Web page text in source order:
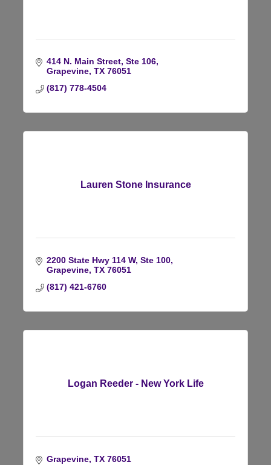
414 N. Main Street, Ste 106
Grapevine TX 76051
(817) 778-4504
Lauren Stone Insurance
2200 State Hwy 114 W, Ste 100
Grapevine TX 76051
(817) 421-6760
Logan Reeder - New York Life
Grapevine TX 76051